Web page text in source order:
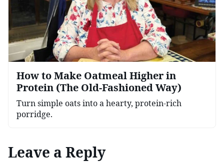
How to Make Oatmeal Higher in
Protein (The Old-Fashioned Way)
Turn simple oats into a hearty, protein-rich
porridge.
Leave a Reply